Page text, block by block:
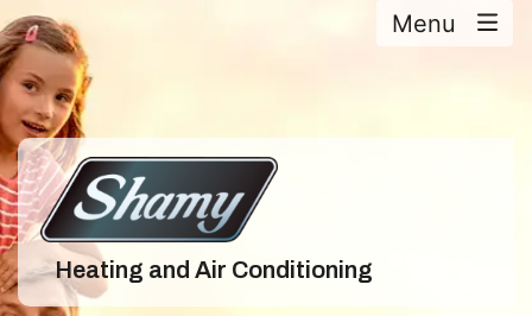
Menu
Heating and Air Conditioning